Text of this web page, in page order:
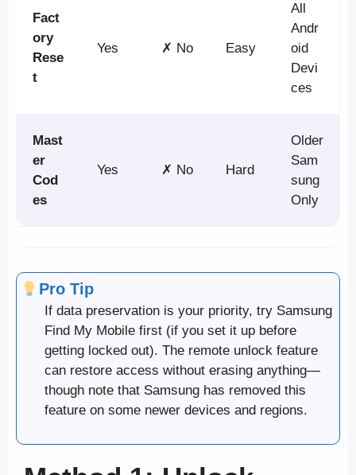
Fact
ory
Rese
t
Yes ✗ No Easy
All
Andr
oid
Devi
ces
Mast
er
Cod
es
Yes ✗ No Hard
Older
Sam
sung
Only
Pro Tip
If data preservation is your priority, try Samsung
Find My Mobile first (if you set it up before
getting locked out). The remote unlock feature
can restore access without erasing anything—
though note that Samsung has removed this
feature on some newer devices and regions.